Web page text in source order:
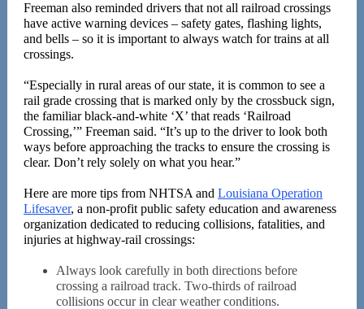
Freeman also reminded drivers that not all railroad crossings
have active warning devices – safety gates, flashing lights,
and bells – so it is important to always watch for trains at all
crossings.
“Especially in rural areas of our state, it is common to see a
rail grade crossing that is marked only by the crossbuck sign,
the familiar black-and-white ‘X’ that reads ‘Railroad
Crossing,’” Freeman said. “It’s up to the driver to look both
ways before approaching the tracks to ensure the crossing is
clear. Don’t rely solely on what you hear.”
Here are more tips from NHTSA and Louisiana Operation
Lifesaver, a non-profit public safety education and awareness
organization dedicated to reducing collisions, fatalities, and
injuries at highway-rail crossings:
Always look carefully in both directions before
crossing a railroad track. Two-thirds of railroad
collisions occur in clear weather conditions.